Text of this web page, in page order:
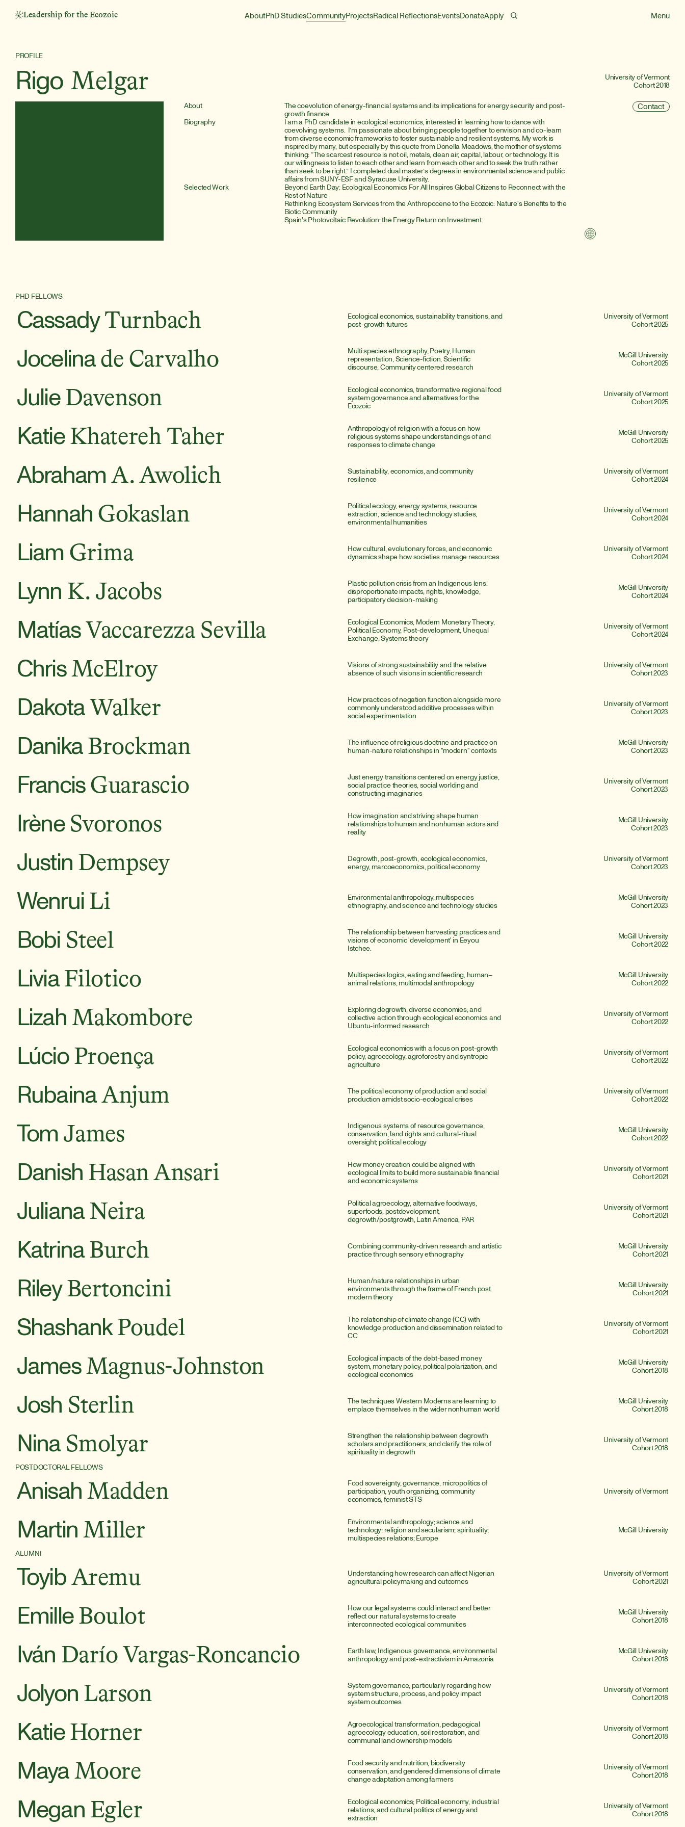
Leadership for the Ecozoic AboutPhD StudiesCommunityProjectsRadical ReflectionsEventsDonateApply Menu
PROFILE
Rigo Melgar
University of Vermont
Cohort 2018
About
The coevolution of energy-financial systems and its implications for energy security and post-
growth finance
Contact
Biography
I am a PhD candidate in ecological economics, interested in learning how to dance with
coevolving systems.  I’m passionate about bringing people together to envision and co-learn
from diverse economic frameworks to foster sustainable and resilient systems. My work is
inspired by many, but especially by this quote from Donella Meadows, the mother of systems
thinking: “The scarcest resource is not oil, metals, clean air, capital, labour, or technology. It is
our willingness to listen to each other and learn from each other and to seek the truth rather
than seek to be right.” I completed dual master’s degrees in environmental science and public
affairs from SUNY-ESF and Syracuse University.
Selected Work
Beyond Earth Day: Ecological Economics For All Inspires Global Citizens to Reconnect with the
Rest of Nature
Rethinking Ecosystem Services from the Anthropocene to the Ecozoic: Nature's Benefits to the
Biotic Community
Spain's Photovoltaic Revolution: the Energy Return on Investment
PHD FELLOWS
Cassady Turnbach
Ecological economics, sustainability transitions, and
post-growth futures
University of Vermont
Cohort 2025
Jocelina de Carvalho
Multi species ethnography, Poetry, Human
representation, Science-fiction, Scientific
discourse, Community centered research
McGill University
Cohort 2025
Julie Davenson
Ecological economics, transformative regional food
system governance and alternatives for the
Ecozoic
University of Vermont
Cohort 2025
Katie Khatereh Taher
Anthropology of religion with a focus on how
religious systems shape understandings of and
responses to climate change
McGill University
Cohort 2025
Abraham A. Awolich
Sustainability, economics, and community
resilience
University of Vermont
Cohort 2024
Hannah Gokaslan
Political ecology, energy systems, resource
extraction, science and technology studies,
environmental humanities
University of Vermont
Cohort 2024
Liam Grima
How cultural, evolutionary forces, and economic
dynamics shape how societies manage resources
University of Vermont
Cohort 2024
Lynn K. Jacobs
Plastic pollution crisis from an Indigenous lens:
disproportionate impacts, rights, knowledge,
participatory decision-making
McGill University
Cohort 2024
Matías Vaccarezza Sevilla
Ecological Economics, Modern Monetary Theory,
Political Economy, Post-development, Unequal
Exchange, Systems theory
University of Vermont
Cohort 2024
Chris McElroy
Visions of strong sustainability and the relative
absence of such visions in scientific research
University of Vermont
Cohort 2023
Dakota Walker
How practices of negation function alongside more
commonly understood additive processes within
social experimentation
University of Vermont
Cohort 2023
Danika Brockman
The influence of religious doctrine and practice on
human-nature relationships in "modern" contexts
McGill University
Cohort 2023
Francis Guarascio
Just energy transitions centered on energy justice,
social practice theories, social worlding and
constructing imaginaries
University of Vermont
Cohort 2023
Irène Svoronos
How imagination and striving shape human
relationships to human and nonhuman actors and
reality
McGill University
Cohort 2023
Justin Dempsey
Degrowth, post-growth, ecological economics,
energy, marcoeconomics, political economy
University of Vermont
Cohort 2023
Wenrui Li
Environmental anthropology, multispecies
ethnography, and science and technology studies
McGill University
Cohort 2023
Bobi Steel
The relationship between harvesting practices and
visions of economic 'development' in Eeyou
Istchee.
McGill University
Cohort 2022
Livia Filotico
Multispecies logics, eating and feeding, human–
animal relations, multimodal anthropology
McGill University
Cohort 2022
Lizah Makombore
Exploring degrowth, diverse economies, and
collective action through ecological economics and
Ubuntu-informed research
University of Vermont
Cohort 2022
Lúcio Proença
Ecological economics with a focus on post-growth
policy, agroecology, agroforestry and syntropic
agriculture
University of Vermont
Cohort 2022
Rubaina Anjum
The political economy of production and social
production amidst socio-ecological crises
University of Vermont
Cohort 2022
Tom James
Indigenous systems of resource governance,
conservation, land rights and cultural-ritual
oversight; political ecology
McGill University
Cohort 2022
Danish Hasan Ansari
How money creation could be aligned with
ecological limits to build more sustainable financial
and economic systems
University of Vermont
Cohort 2021
Juliana Neira
Political agroecology, alternative foodways,
superfoods, postdevelopment,
degrowth/postgrowth, Latin America, PAR
University of Vermont
Cohort 2021
Katrina Burch
Combining community-driven research and artistic
practice through sensory ethnography
McGill University
Cohort 2021
Riley Bertoncini
Human/nature relationships in urban
environments through the frame of French post
modern theory
McGill University
Cohort 2021
Shashank Poudel
The relationship of climate change (CC) with
knowledge production and dissemination related to
CC
University of Vermont
Cohort 2021
James Magnus-Johnston
Ecological impacts of the debt-based money
system, monetary policy, political polarization, and
ecological economics
McGill University
Cohort 2018
Josh Sterlin
The techniques Western Moderns are learning to
emplace themselves in the wider nonhuman world
McGill University
Cohort 2018
Nina Smolyar
Strengthen the relationship between degrowth
scholars and practitioners, and clarify the role of
spirituality in degrowth
University of Vermont
Cohort 2018
POSTDOCTORAL FELLOWS
Anisah Madden
Food sovereignty, governance, micropolitics of
participation, youth organizing, community
economics, feminist STS
University of Vermont
Martin Miller
Environmental anthropology; science and
technology; religion and secularism; spirituality;
multispecies relations; Europe
McGill University
ALUMNI
Toyib Aremu
Understanding how research can affect Nigerian
agricultural policymaking and outcomes
University of Vermont
Cohort 2021
Emille Boulot
How our legal systems could interact and better
reflect our natural systems to create
interconnected ecological communities
McGill University
Cohort 2018
Iván Darío Vargas-Roncancio
Earth law, Indigenous governance, environmental
anthropology and post-extractivism in Amazonia
McGill University
Cohort 2018
Jolyon Larson
System governance, particularly regarding how
system structure, process, and policy impact
system outcomes
University of Vermont
Cohort 2018
Katie Horner
Agroecological transformation, pedagogical
agroecology education, soil restoration, and
communal land ownership models
University of Vermont
Cohort 2018
Maya Moore
Food security and nutrition, biodiversity
conservation, and gendered dimensions of climate
change adaptation among farmers
University of Vermont
Cohort 2018
Megan Egler
Ecological economics; Political economy, industrial
relations, and cultural politics of energy and
extraction
University of Vermont
Cohort 2018